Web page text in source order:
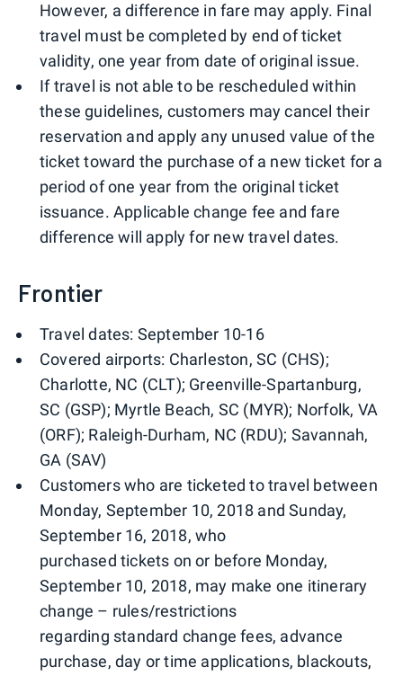
However, a difference in fare may apply. Final
travel must be completed by end of ticket
validity, one year from date of original issue.
If travel is not able to be rescheduled within
these guidelines, customers may cancel their
reservation and apply any unused value of the
ticket toward the purchase of a new ticket for a
period of one year from the original ticket
issuance. Applicable change fee and fare
difference will apply for new travel dates.
Frontier
Travel dates: September 10-16
Covered airports: Charleston, SC (CHS);
Charlotte, NC (CLT); Greenville-Spartanburg,
SC (GSP); Myrtle Beach, SC (MYR); Norfolk, VA
(ORF); Raleigh-Durham, NC (RDU); Savannah,
GA (SAV)
Customers who are ticketed to travel between
Monday, September 10, 2018 and Sunday,
September 16, 2018, who
purchased tickets on or before Monday,
September 10, 2018, may make one itinerary
change – rules/restrictions
regarding standard change fees, advance
purchase, day or time applications, blackouts,